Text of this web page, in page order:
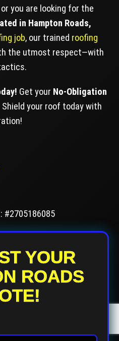
you are looking for the
in Hampton Roads,
job, our trained roofing
the utmost respect—with
Get your No-Obligation
Shield your roof today with
#2705186085
YOUR
ROADS